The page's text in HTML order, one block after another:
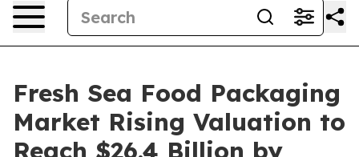
Fresh Sea Food Packaging
Market Rising Valuation to
Reach $26.4 Billion by